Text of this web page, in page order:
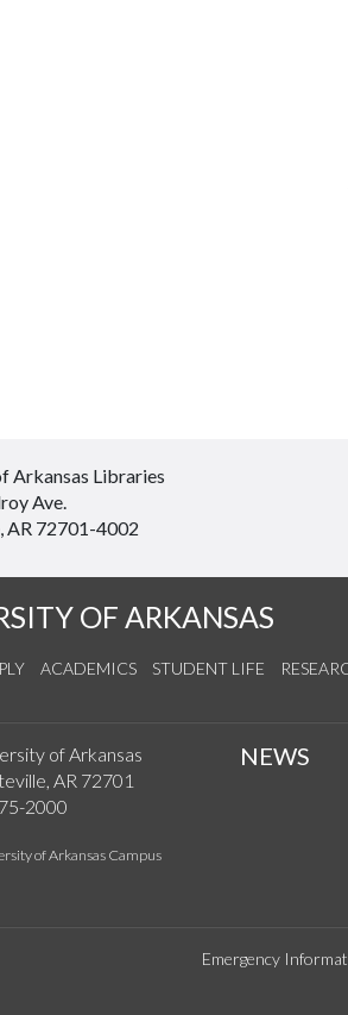
Arkansas Libraries
Ave.
AR 72701-4002
OF ARKANSAS
ACADEMICS STUDENT LIFE
of Arkansas
AR 72701
2000
NEWS
Emergency